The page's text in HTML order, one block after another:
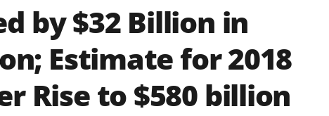
by $32 Billion in
Estimate for 2018
Rise to $580 billion